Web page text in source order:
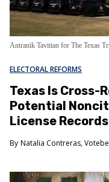
Antranik Tavitian for The Texas
ELECTORAL REFORMS
Texas Is
Potential
License Records
Natalia Contreras,